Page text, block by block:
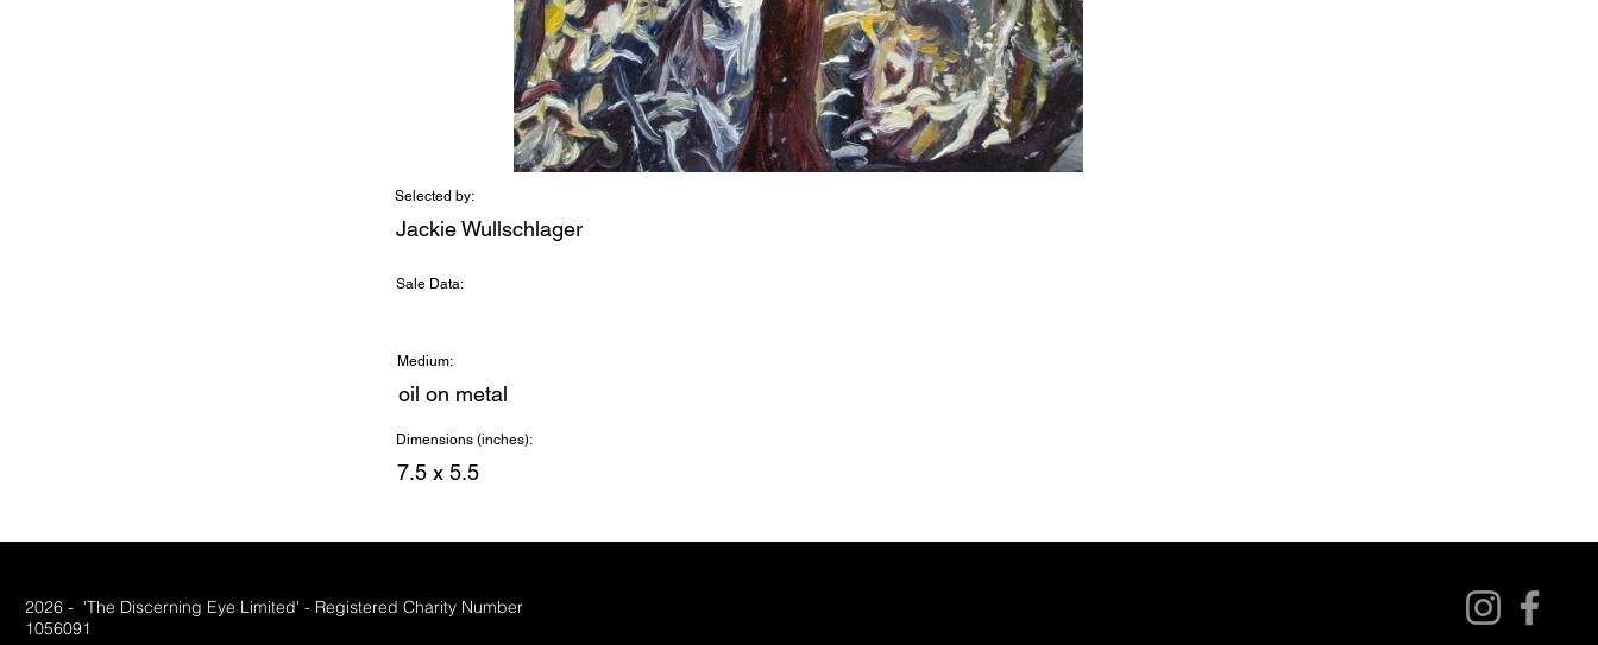
Selected by:
Jackie Wullschlager
Sale Data:
Medium:
oil on metal
Dimensions (inches):
7.5 x 5.5
2026 - 'The Discerning Eye Limited' - Registered Charity Number
1056091